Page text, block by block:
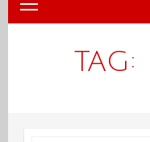
TAG: